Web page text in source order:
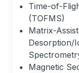
Time-of-
(TOFMS)
Matrix-
Desorption/
Magnetic